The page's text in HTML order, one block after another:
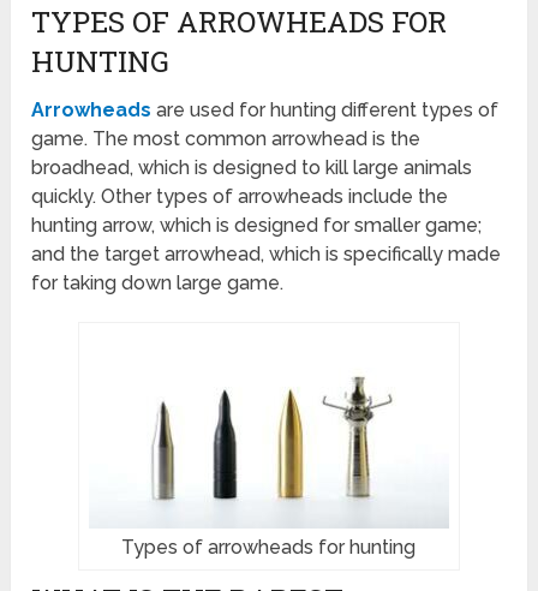
TYPES OF ARROWHEADS FOR
HUNTING
Arrowheads are used for hunting different types of
game. The most common arrowhead is the
broadhead, which is designed to kill large animals
quickly. Other types of arrowheads include the
hunting arrow, which is designed for smaller game;
and the target arrowhead, which is specifically made
for taking down large game.
Types of arrowheads for hunting